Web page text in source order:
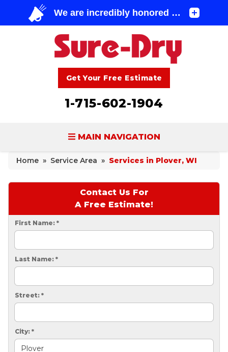
Get Your Free Estimate
1-715-602-1904
MAIN NAVIGATION
BASEMENT WATERPROOFING
CONCRETE LIFTING & REPAIR
CRAWL SPACE REPAIR
ABOUT
Home » Service Area » Services in Plover, WI
Contact Us For
A Free Estimate!
First Name: *
Last Name: *
Street: *
City: *